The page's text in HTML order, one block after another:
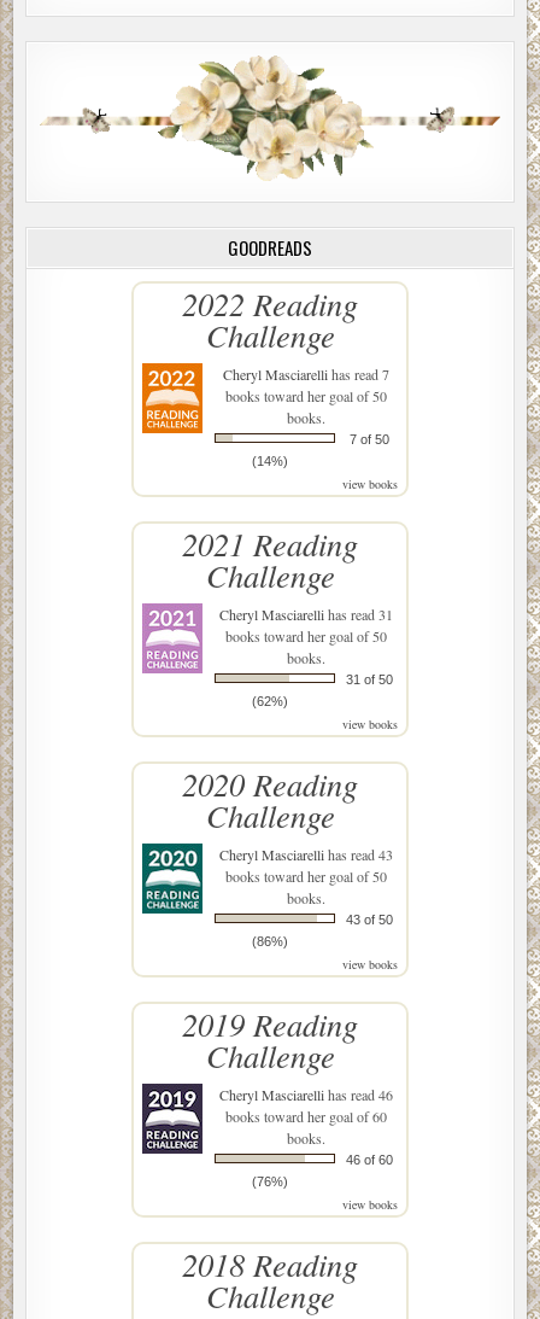
GOODREADS
2022 Reading
Challenge
Cheryl Masciarellihas read 7
books toward her goal of 50
books.
7 of 50
(14%)
view books
2021 Reading
Challenge
Cheryl Masciarellihas read 31
books toward her goal of 50
books.
31 of 50
(62%)
view books
2020 Reading
Challenge
Cheryl Masciarellihas read 43
books toward her goal of 50
books.
43 of 50
(86%)
view books
2019 Reading
Challenge
Cheryl Masciarellihas read 46
books toward her goal of 60
books.
46 of 60
(76%)
view books
2018 Reading
Challenge